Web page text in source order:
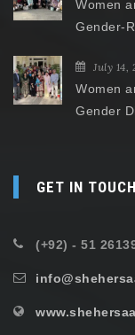
Women
Gender-
July 14,
Women
Gender
GET IN TOUCH
(+92) - 51